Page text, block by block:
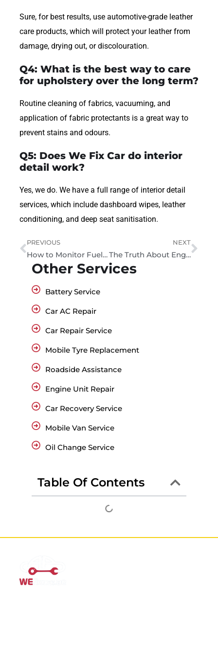
Sure, for best results, use automotive-grade leather
care products, which will protect your leather from
damage, drying out, or discolouration.
Q4: What is the best way to care
for upholstery over the long term?
Routine cleaning of fabrics, vacuuming, and
application of fabric protectants is a great way to
prevent stains and odours.
Q5: Does We Fix Car do interior
detail work?
Yes, we do. We have a full range of interior detail
services, which include dashboard wipes, leather
conditioning, and deep seat sanitisation.
PREVIOUS
How to Monitor Fuel Efficiency with Mobile Apps
NEXT
The Truth About Engine Misfires – Causes and Fixes in Dubai
Other Services
Battery Service
Car AC Repair
Car Repair Service
Mobile Tyre Replacement
Roadside Assistance
Engine Unit Repair
Car Recovery Service
Mobile Van Service
Oil Change Service
Table Of Contents